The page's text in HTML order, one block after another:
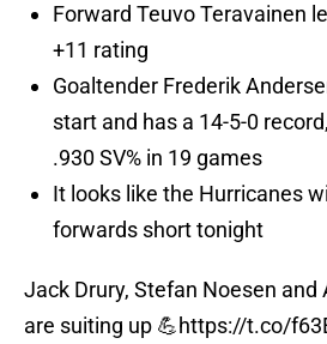
Forward Teuvo Teravainen
+11 rating
Goaltender Frederik
start and has a 14-5-0
.930 SV% in 19 games
It looks like the Hurricanes
forwards short tonight
Jack Drury, Stefan Noesen and
are suiting up 💪https://t.co/